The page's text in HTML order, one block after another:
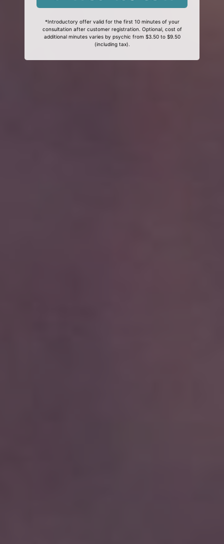
*Introductory offer valid for the first 10 minutes of your
consultation after customer registration. Optional, cost of
additional minutes varies by psychic from $3.50 to $9.50
(including tax).